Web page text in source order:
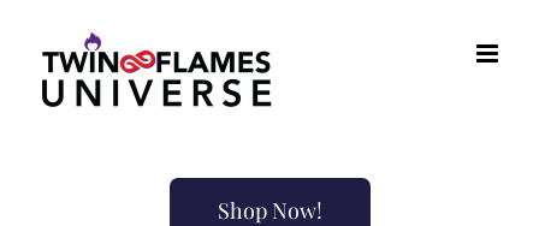
content
Shop Now!